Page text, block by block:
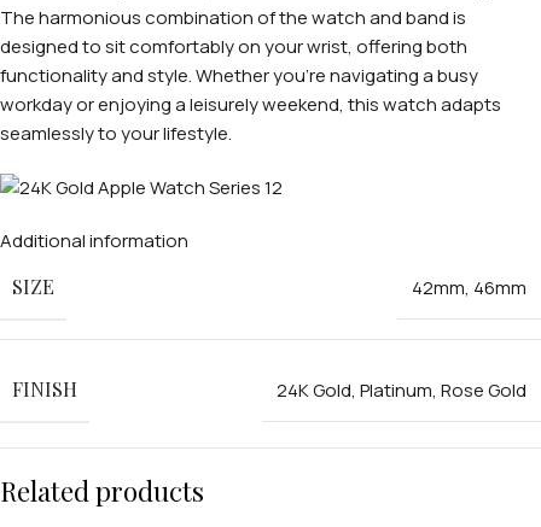
The harmonious combination of the watch and band is
designed to sit comfortably on your wrist, offering both
functionality and style. Whether you’re navigating a busy
workday or enjoying a leisurely weekend, this watch adapts
seamlessly to your lifestyle.
Additional information
SIZE
42mm, 46mm
FINISH 24K Gold, Platinum, Rose Gold
Related products